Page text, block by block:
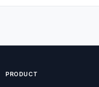
PRODUCT